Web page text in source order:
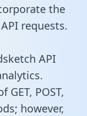
the
requests.
API
POST,
however,